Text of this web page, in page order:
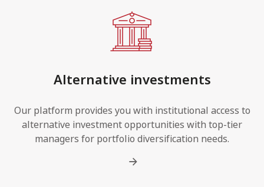
Alternative investments
Our platform provides you with institutional access to
alternative investment opportunities with top-tier
managers for portfolio diversification needs.